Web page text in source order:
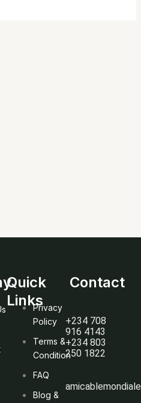
Quick
LinksPrivacy
Policy
Terms &
Condition
FAQ
Blog &
Contact
+234 708
916 4143
+234 803
250 1822